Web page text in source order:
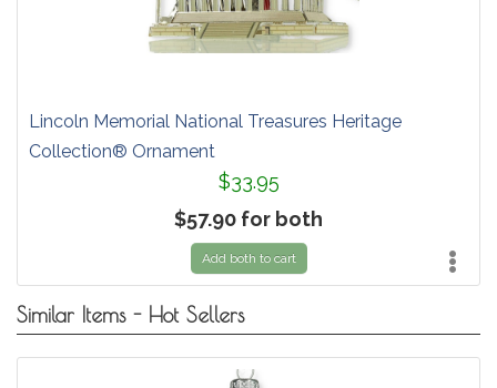
Lincoln Memorial National Treasures Heritage
Collection® Ornament
$33.95
$57.90 for both
Add both to cart
Similar Items - Hot Sellers